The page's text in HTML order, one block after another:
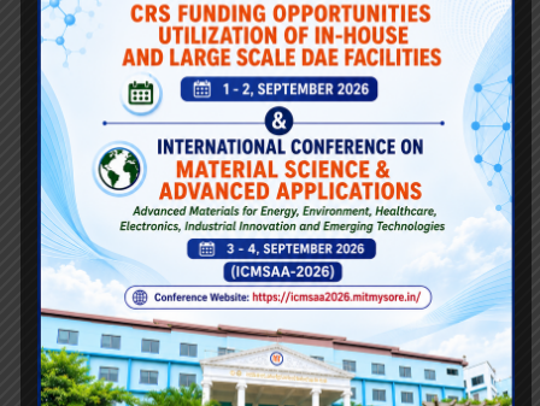
Computer Science & Engineering ( Data Science )
E158CB
Computer science & Business System